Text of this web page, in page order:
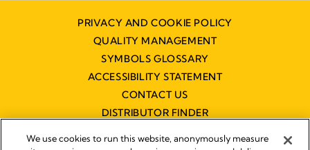
PRIVACY AND COOKIE POLICY
QUALITY MANAGEMENT
SYMBOLS GLOSSARY
ACCESSIBILITY STATEMENT
CONTACT US
DISTRIBUTOR FINDER
We use cookies to run this website, anonymously measure